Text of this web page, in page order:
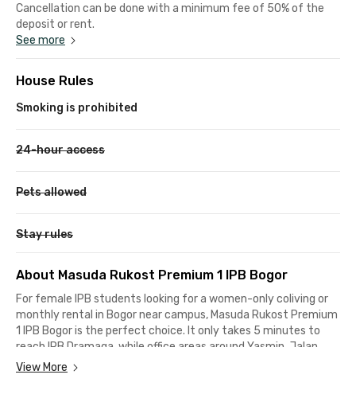
Cancellation can be done with a minimum fee of 50% of the
deposit or rent.
See more
House Rules
Smoking is prohibited
24-hour access
Pets allowed
Stay rules
About Masuda Rukost Premium 1 IPB Bogor
For female IPB students looking for a women-only coliving or
monthly rental in Bogor near campus, Masuda Rukost Premium
1 IPB Bogor is the perfect choice. It only takes 5 minutes to
reach IPB Dramaga, while office areas around Yasmin, Jalan
Sholeh Iskandar, or Jalan Raya Pajajaran are accessible within
View More